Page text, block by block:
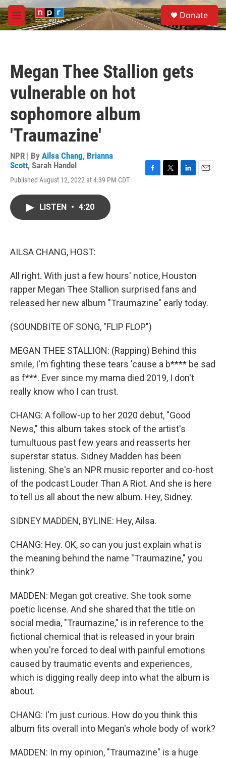
Skip to main content
M
e
S
e
a
Donate
Megan Thee Stallion gets
vulnerable on hot
sophomore album
'Traumazine'
NPR | By Ailsa Chang, Brianna
Scott, Sarah Handel
Published August 12, 2022 at 4:39 PM CDT
LISTEN • 4:20
AILSA CHANG, HOST:
All right. With just a few hours' notice, Houston
rapper Megan Thee Stallion surprised fans and
released her new album "Traumazine" early today.
(SOUNDBITE OF SONG, "FLIP FLOP")
MEGAN THEE STALLION: (Rapping) Behind this
smile, I'm fighting these tears 'cause a b**** be sad
as f***. Ever since my mama died 2019, I don't
really know who I can trust.
CHANG: A follow-up to her 2020 debut, "Good
News," this album takes stock of the artist's
tumultuous past few years and reasserts her
superstar status. Sidney Madden has been
listening. She's an NPR music reporter and co-host
of the podcast Louder Than A Riot. And she is here
to tell us all about the new album. Hey, Sidney.
SIDNEY MADDEN, BYLINE: Hey, Ailsa.
CHANG: Hey. OK, so can you just explain what is
the meaning behind the name "Traumazine," you
think?
MADDEN: Megan got creative. She took some
poetic license. And she shared that the title on
social media, "Traumazine," is in reference to the
fictional chemical that is released in your brain
when you're forced to deal with painful emotions
caused by traumatic events and experiences,
which is digging really deep into what the album is
about.
CHANG: I'm just curious. How do you think this
album fits overall into Megan's whole body of work?
MADDEN: In my opinion, "Traumazine" is a huge